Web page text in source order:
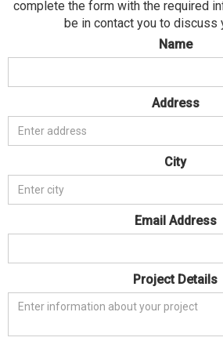
complete the form with the required
be in contact you to discuss
Name
Address
City
Email Address
Project Details